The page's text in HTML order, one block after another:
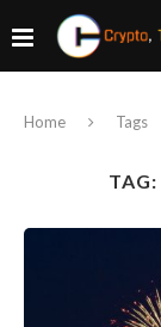
Home Tags
TAG: